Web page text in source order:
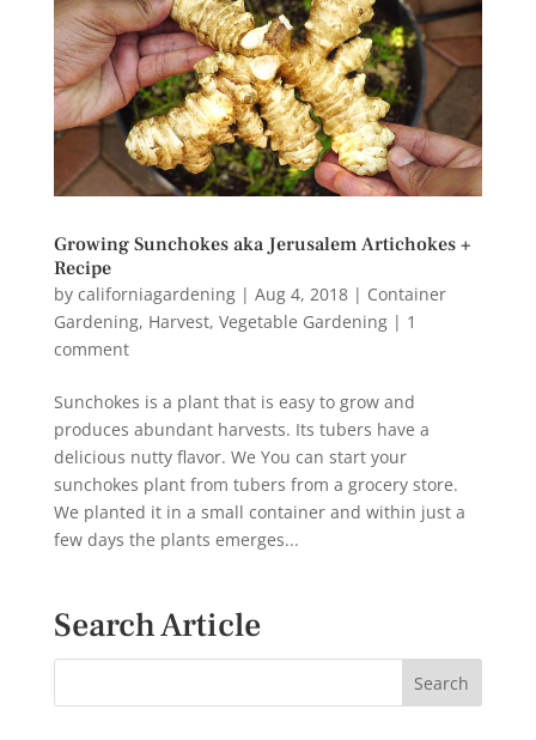
Growing Sunchokes aka Jerusalem Artichokes +
Recipe
by californiagardening| Aug 4, 2018| Container
Gardening, Harvest, Vegetable Gardening| 1
comment
Sunchokes is a plant that is easy to grow and
produces abundant harvests. Its tubers have a
delicious nutty flavor. We You can start your
sunchokes plant from tubers from a grocery store.
We planted it in a small container and within just a
few days the plants emerges...
Search Article